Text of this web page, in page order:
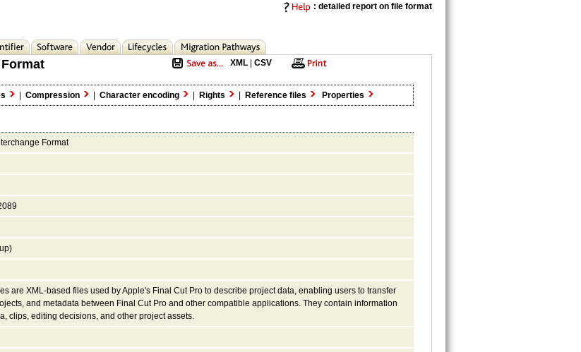
: detailed report on file format
XML | CSV
| Compression | Character encoding | Rights | Reference files Properties
Format
are XML-based files used by Apple's Final Cut Pro to describe project data, enabling users to transfer
and metadata between Final Cut Pro and other compatible applications. They contain information
clips, editing decisions, and other project assets.